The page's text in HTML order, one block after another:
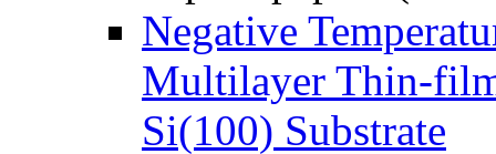
Negative
Multilayer Thin-
Si(100) Substrate